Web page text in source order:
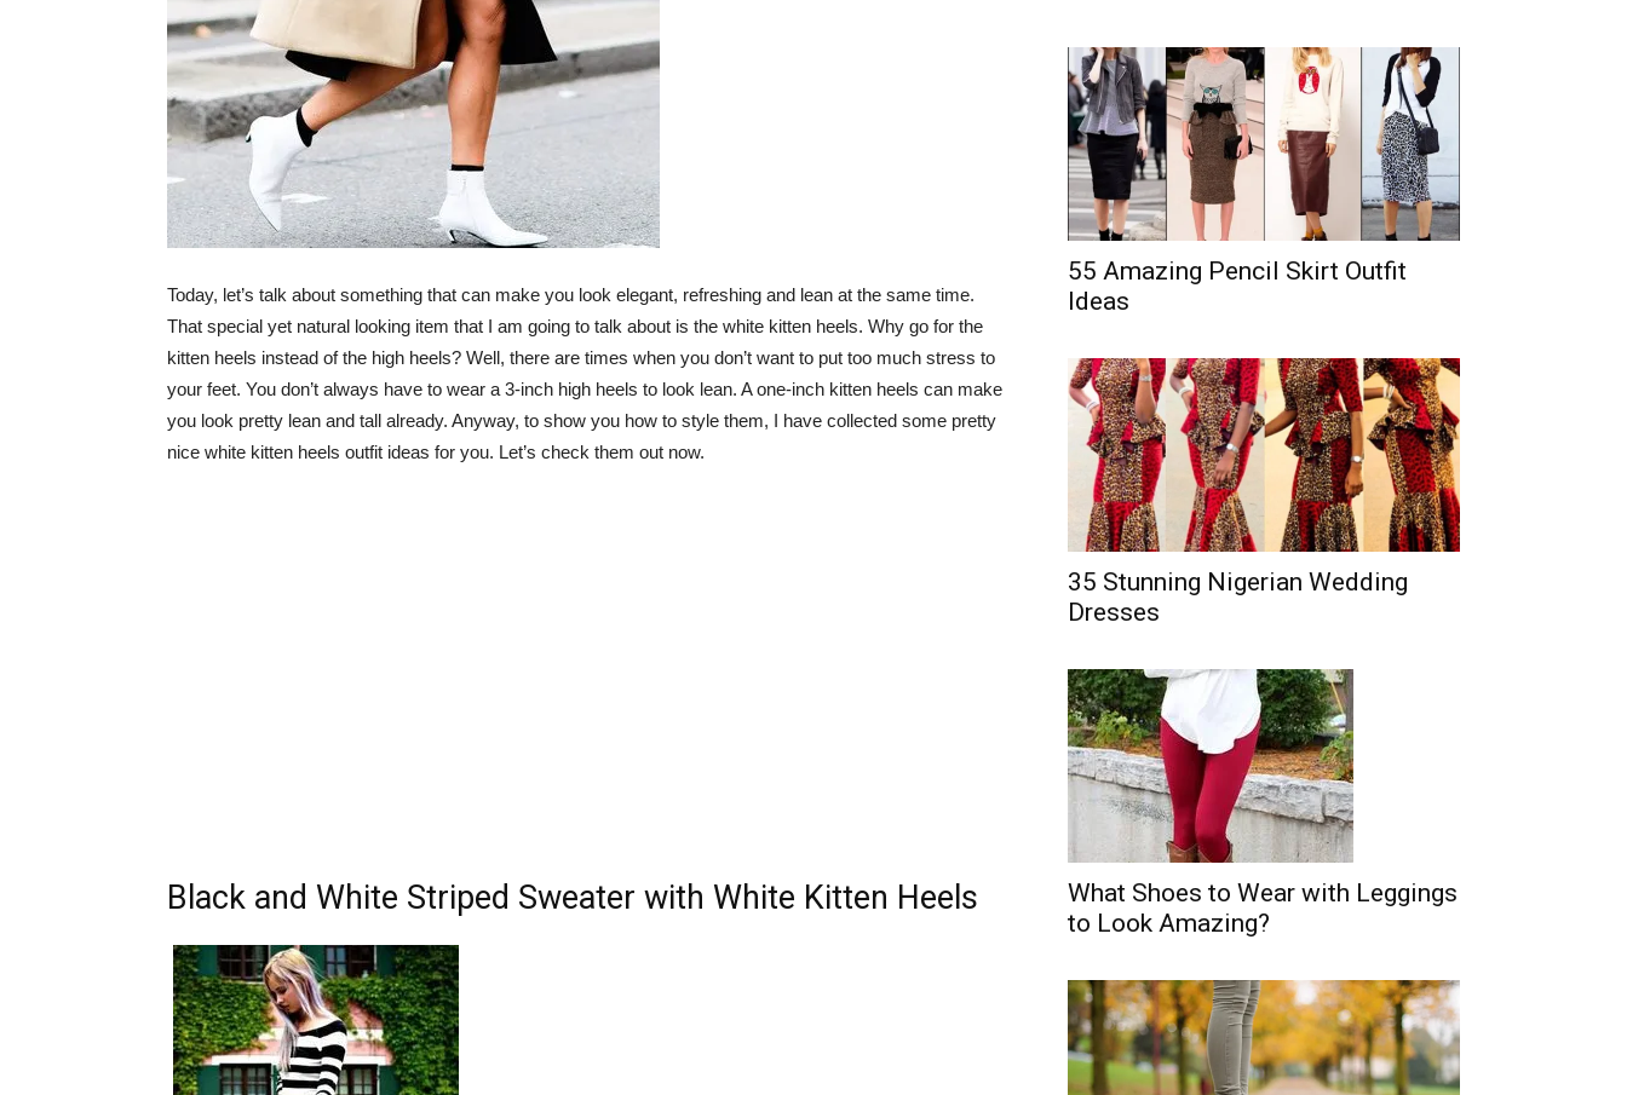
Today, let’s talk about something that can make you look elegant, refreshing and lean at the same time.
That special yet natural looking item that I am going to talk about is the white kitten heels. Why go for the
kitten heels instead of the high heels? Well, there are times when you don’t want to put too much stress to
your feet. You don’t always have to wear a 3-inch high heels to look lean. A one-inch kitten heels can make
you look pretty lean and tall already. Anyway, to show you how to style them, I have collected some pretty
nice white kitten heels outfit ideas for you. Let’s check them out now.
Black and White Striped Sweater with White Kitten Heels
55 Amazing Pencil Skirt Outfit
Ideas
35 Stunning Nigerian Wedding
Dresses
What Shoes to Wear with Leggings
to Look Amazing?